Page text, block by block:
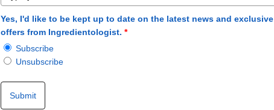
Yes, I'd like to be kept up to date on the latest news and exclusive
offers from Ingredientologist. *
Subscribe
Unsubscribe
Submit